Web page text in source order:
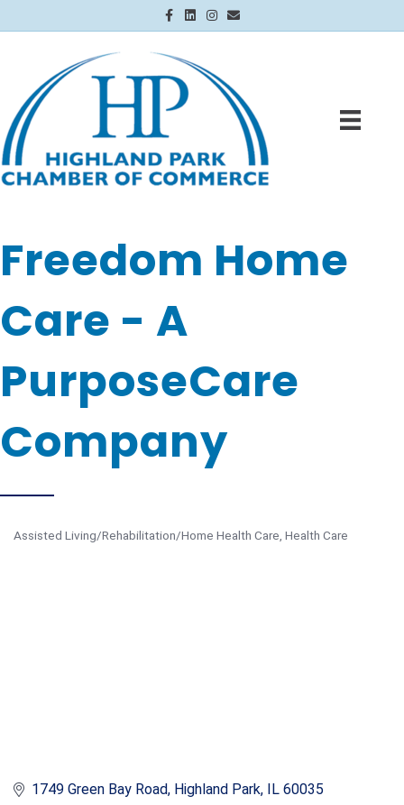
Facebook
LinkedinInstagram
Email
Freedom Home
Care - A
PurposeCare
Company
Assisted Living/Rehabilitation/Home Health Care Health Care
1749 Green Bay Road Highland Park IL 60035